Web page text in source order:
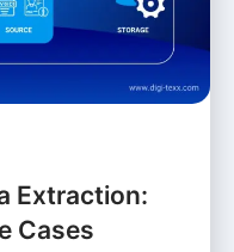
Extraction:
Cases